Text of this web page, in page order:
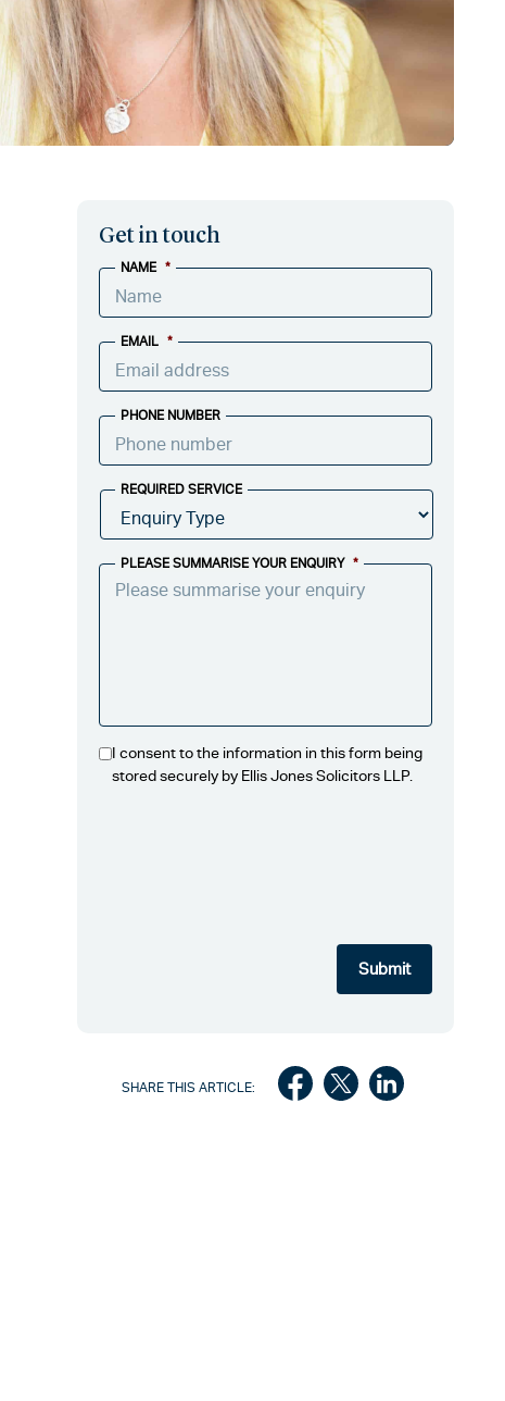
Get in touch
NAME *
EMAIL *
PHONE NUMBER
REQUIRED SERVICE
PLEASE SUMMARISE YOUR ENQUIRY *
I consent to the information in this form being
stored securely by Ellis Jones Solicitors LLP.
SHARE THIS ARTICLE: